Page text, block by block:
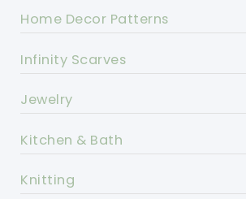
Home Decor Patterns
Infinity Scarves
Jewelry
Kitchen & Bath
Knitting